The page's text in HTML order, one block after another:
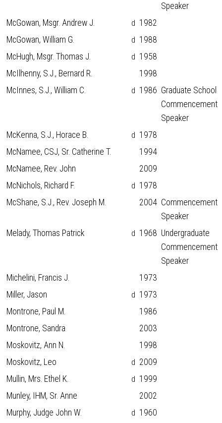
Speaker
McGowan, Msgr. Andrew J.
d 1982
McGowan, William G.
d 1988
McHugh, Msgr. Thomas J.
d 1958
McIlhenny, S.J., Bernard R.
1998
McInnes, S.J., William C.
d 1986 Graduate School
Commencement
Speaker
McKenna, S.J., Horace B.
d 1978
McNamee, CSJ, Sr. Catherine T.
1994
McNamee, Rev. John
2009
McNichols, Richard F.
d 1978
McShane, S.J., Rev. Joseph M.
2004 Commencement
Speaker
Melady, Thomas Patrick
d 1968 Undergraduate
Commencement
Speaker
Michelini, Francis J.
1973
Miller, Jason
d 1973
Montrone, Paul M.
1986
Montrone, Sandra
2003
Moskovitz, Ann N.
1998
Moskovitz, Leo
d 2009
Mullin, Mrs. Ethel K.
d 1999
Munley, IHM, Sr. Anne
2002
Murphy, Judge John W.
d 1960